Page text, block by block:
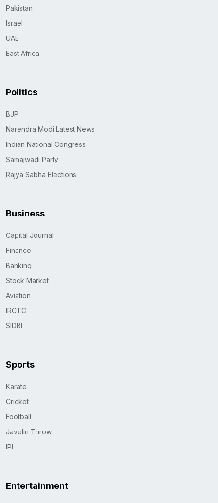
Pakistan
Israel
UAE
East Africa
Politics
BJP
Narendra Modi Latest News
Indian National Congress
Samajwadi Party
Rajya Sabha Elections
Business
Capital Journal
Finance
Banking
Stock Market
Aviation
IRCTC
SIDBI
Sports
Karate
Cricket
Football
Javelin Throw
IPL
Entertainment